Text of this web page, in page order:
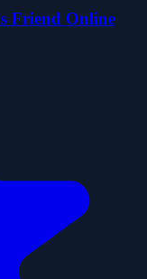
Friend Online